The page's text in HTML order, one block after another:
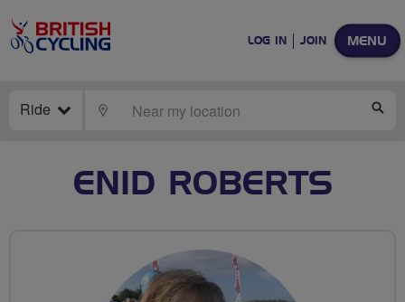
MENU
LOG IN JOIN
Ride LOCATE
ENID ROBERTS